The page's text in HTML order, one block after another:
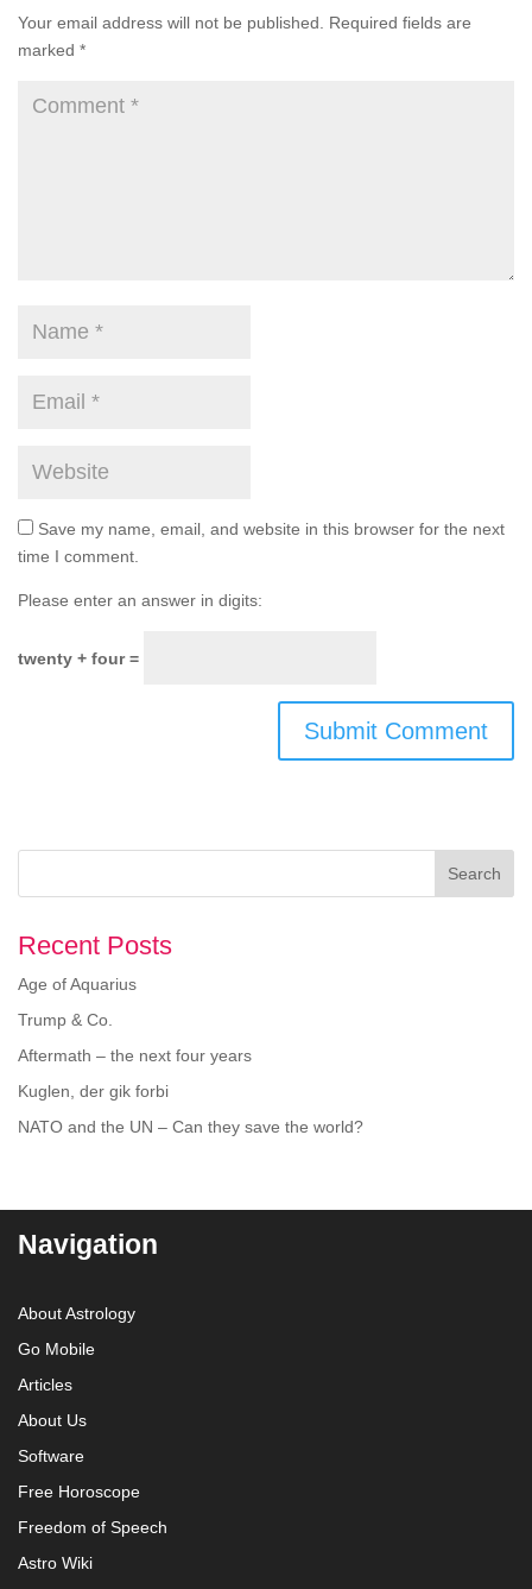
Your email address will not be published.
Required fields are
marked *
Save my name, email, and website in this browser for the next
time I comment.
Please enter an answer in digits:
twenty + four =
Search
Recent Posts
Age of Aquarius
Trump & Co.
Aftermath – the next four years
Kuglen, der gik forbi
NATO and the UN – Can they save the world?
Navigation
About Astrology
Go Mobile
Articles
About Us
Software
Free Horoscope
Freedom of Speech
Astro Wiki